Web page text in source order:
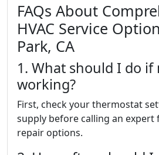
FAQs About
HVAC Service
Park, CA
1. What should I do if
working?
First, check your thermostat
supply before calling an expert
repair options.